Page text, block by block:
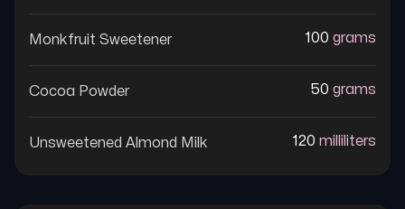
Monkfruit Sweetener 100 grams
Cocoa Powder 50 grams
Unsweetened Almond Milk 120 milliliters